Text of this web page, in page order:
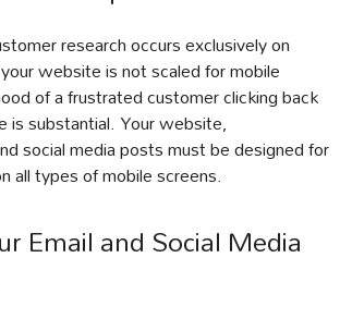
research occurs exclusively on
website is not scaled for mobile
of a frustrated customer clicking back
substantial. Your website,
social media posts must be designed for
all types of mobile screens.
Email and Social Media